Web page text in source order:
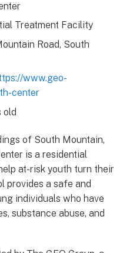
Treatment Facility
Road, South
www.geo-
center
old
of South Mountain,
is a residential
at-risk youth turn their
provides a safe and
individuals who have
substance abuse, and